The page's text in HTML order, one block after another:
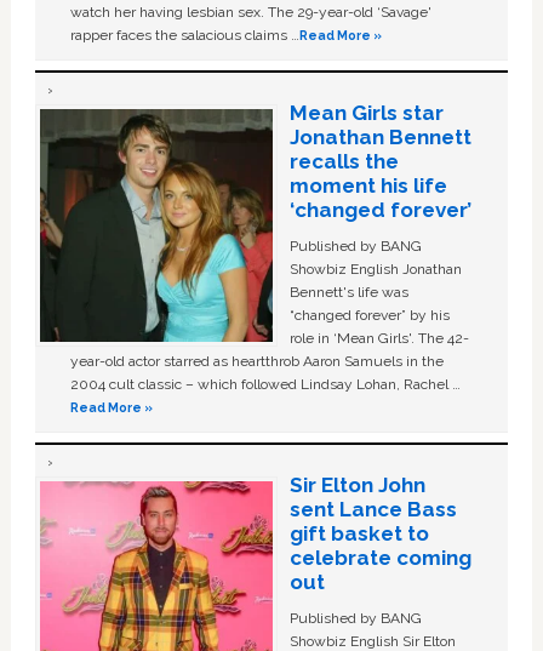
watch her having lesbian sex. The 29-year-old ‘Savage'
rapper faces the salacious claims …Read More »
Mean Girls star
Jonathan Bennett
recalls the
moment his life
‘changed forever’
Published by BANG
Showbiz English Jonathan
Bennett's life was
“changed forever” by his
role in ‘Mean Girls'. The 42-
year-old actor starred as heartthrob Aaron Samuels in the
2004 cult classic – which followed Lindsay Lohan, Rachel …
Read More »
Sir Elton John
sent Lance Bass
gift basket to
celebrate coming
out
Published by BANG
Showbiz English Sir Elton